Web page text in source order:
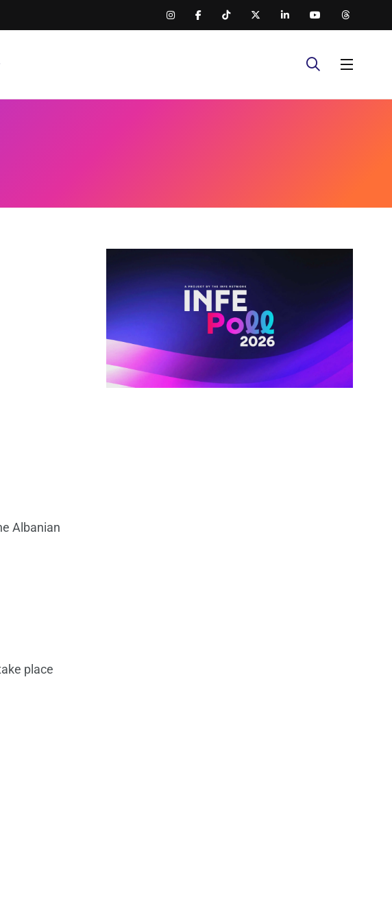
Albanian
place